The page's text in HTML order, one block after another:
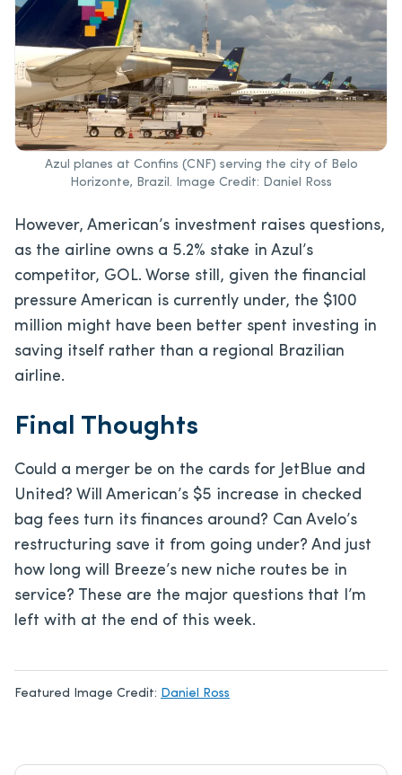
Azul planes at Confins (CNF) serving the city of Belo
Horizonte, Brazil. Image Credit: Daniel Ross
However, American’s investment raises questions,
as the airline owns a 5.2% stake in Azul’s
competitor, GOL. Worse still, given the financial
pressure American is currently under, the $100
million might have been better spent investing in
saving itself rather than a regional Brazilian
airline.
Final Thoughts
Could a merger be on the cards for JetBlue and
United? Will American’s $5 increase in checked
bag fees turn its finances around? Can Avelo’s
restructuring save it from going under? And just
how long will Breeze’s new niche routes be in
service? These are the major questions that I’m
left with at the end of this week.
Featured Image Credit: Daniel Ross